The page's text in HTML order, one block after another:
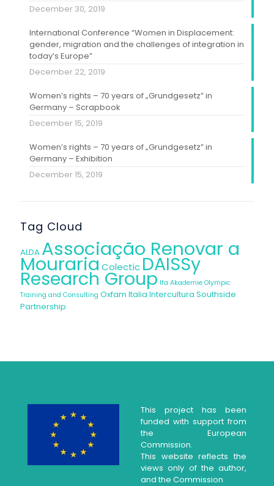
December 30, 2019
International Conference “Women in Displacement:
gender, migration and the challenges of integration in
today’s Europe”
December 22, 2019
Women’s rights – 70 years of „Grundgesetz” in
Germany – Scrapbook
December 15, 2019
Women’s rights – 70 years of „Grundgesetz” in
Germany – Exhibition
December 15, 2019
Tag Cloud
ALDA Associação Renovar a
Mouraria Colectic DAISSy
Research Group Ifa Akademie Olympic
Training and Consulting Oxfam Italia Intercultura Southside
Partnership
This project has been
funded with support from
the European
Commission.
This website reflects the
views only of the author,
and the Commission